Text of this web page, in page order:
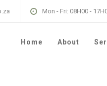
Mon - Fri: 08H00 -
Home About